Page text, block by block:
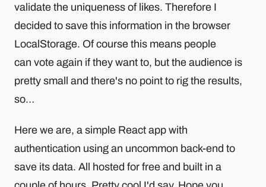
validate the uniqueness of likes. Therefore I
decided to save this information in the browser
LocalStorage. Of course this means people
can vote again if they want to, but the audience is
pretty small and there's no point to rig the results,
so…
Here we are, a simple React app with
authentication using an uncommon back-end to
save its data. All hosted for free and built in a